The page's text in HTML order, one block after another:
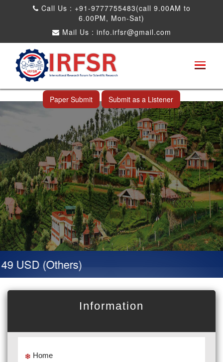
Call Us : +91-9777755483(call 9.00AM to
6.00PM, Mon-Sat)
Mail Us : info.irfsr@gmail.com
International Conference on Software
Engineering and Computer Science
Ooty,India 24th Dec 2026
Paper Submit Submit as a Listener
USD (Others)
Information
Home